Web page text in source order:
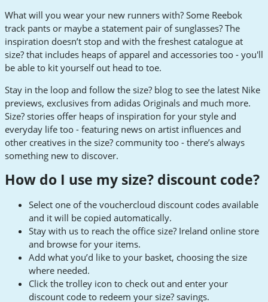
What will you wear your new runners with? Some Reebok
track pants or maybe a statement pair of sunglasses? The
inspiration doesn’t stop and with the freshest catalogue at
size? that includes heaps of apparel and accessories too - you'll
be able to kit yourself out head to toe.
Stay in the loop and follow the size? blog to see the latest Nike
previews, exclusives from adidas Originals and much more.
Size? stories offer heaps of inspiration for your style and
everyday life too - featuring news on artist influences and
other creatives in the size? community too - there’s always
something new to discover.
How do I use my size? discount code?
Select one of the vouchercloud discount codes available
and it will be copied automatically.
Stay with us to reach the office size? Ireland online store
and browse for your items.
Add what you’d like to your basket, choosing the size
where needed.
Click the trolley icon to check out and enter your
discount code to redeem your size? savings.